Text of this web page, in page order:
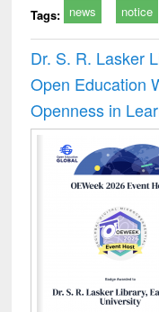
Tags: news notice
Dr. S. R. Lasker
Open Education
Openness in